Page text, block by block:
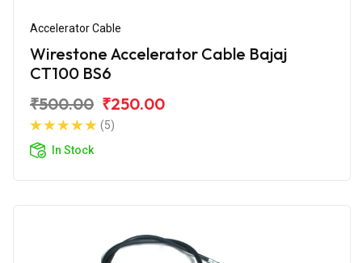
Accelerator Cable
Wirestone Accelerator Cable Bajaj
CT100 BS6
₹500.00 ₹250.00
(5)
In Stock